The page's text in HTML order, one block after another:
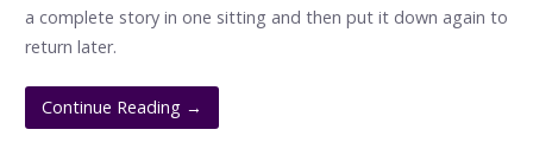
a complete story in one sitting and then put it down again to
return later.
Continue Reading →